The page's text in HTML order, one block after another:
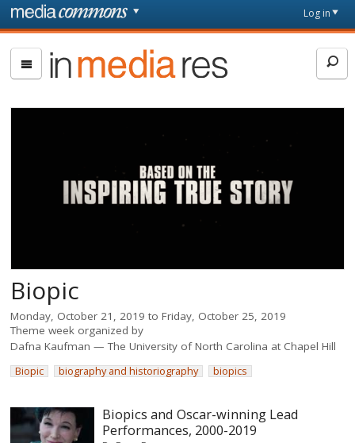
Skip to main content
page
Log in
In
Media
Res
Biopic
Monday, October 21, 2019 toFriday, October 25, 2019
Theme week organized by
Dafna Kaufman
The University of North Carolina at Chapel Hill
Biopic
biography and historiography biopics
Biopics and Oscar-winning Lead
Performances, 2000-2019